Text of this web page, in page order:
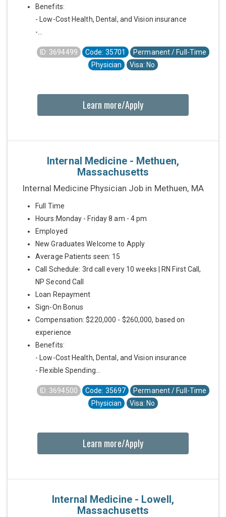
Benefits:
- Low-Cost Health, Dental, and Vision insurance
-...
ID: 3694499 Code: 35701
Permanent / Full-Time
Physician
Visa: No
Learn more/Apply
Internal Medicine - Methuen,
Massachusetts
Internal Medicine Physician Job in Methuen, MA
Full Time
Hours:Monday - Friday 8 am - 4 pm
Employed
New Graduates Welcome to Apply
Average Patients seen: 15
Call Schedule: 3rd call every 10 weeks | RN First Call,
NP Second Call
Loan Repayment
Sign-On Bonus
Compensation: $220,000 - $260,000, based on
experience
Benefits:
- Low-Cost Health, Dental, and Vision insurance
- Flexible Spending...
ID: 3694500 Code: 35697
Permanent / Full-Time
Physician
Visa: No
Learn more/Apply
Internal Medicine - Lowell,
Massachusetts